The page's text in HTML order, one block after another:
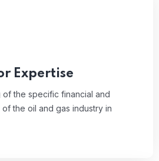
Expertise
the specific financial and
the oil and gas industry in
of the specific financial and
of the oil and gas industry in